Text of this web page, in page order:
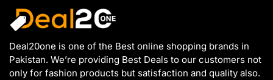
Deal20one is one of the Best online shopping brands in
Pakistan. We’re providing Best Deals to our customers not
only for fashion products but satisfaction and quality also.